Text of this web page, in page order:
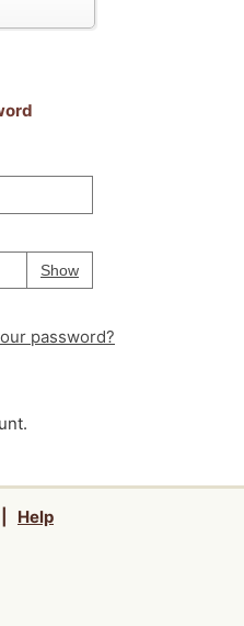
ShowPassword
Your password is
password?
Help